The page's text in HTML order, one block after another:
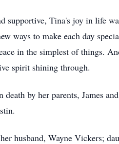
supportive, Tina's joy in life
ways to make each day
in the simplest of things.
spirit shining through.
death by her parents, James
husband, Wayne Vickers;